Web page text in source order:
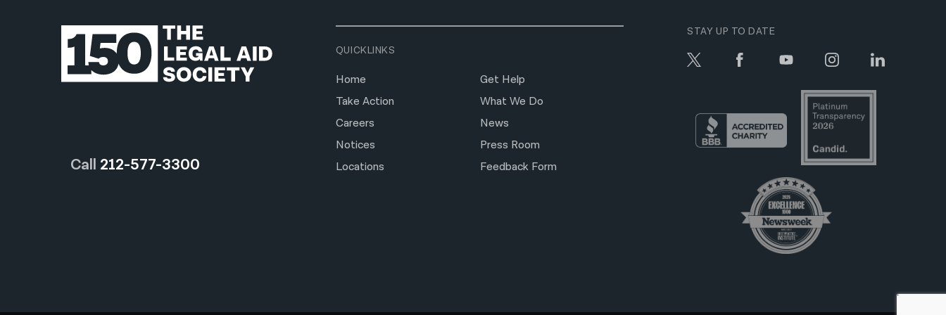
Call 212-577-3300
QUICKLINKS
Home
Get Help
Take Action
What We Do
Careers
News
Notices
Press Room
Locations
Feedback Form
STAY UP TO DATE